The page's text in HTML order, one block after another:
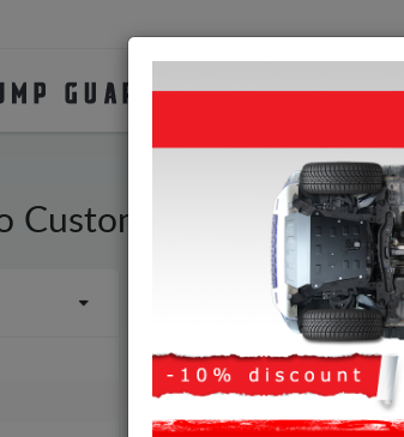
Custom Steel Engine
Sump guards for the engine
sump guards, 2-3 mm
-10%